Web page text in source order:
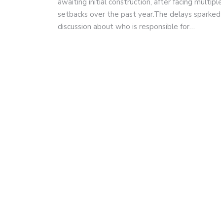
setbacks over the past year.The delays sparked
discussion about who is responsible for…